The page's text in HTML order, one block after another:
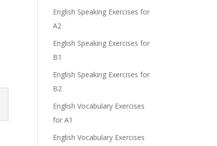
English Speaking Exercises for
A2
English Speaking Exercises for
B1
English Speaking Exercises for
B2
English Vocabulary Exercises
for A1
English Vocabulary Exercises